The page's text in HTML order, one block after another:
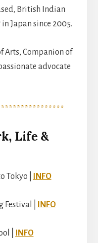
British Indian
Japan since 2005.
Arts, Companion of
advocate
Life &
Tokyo | INFO
Festival | INFO
| INFO